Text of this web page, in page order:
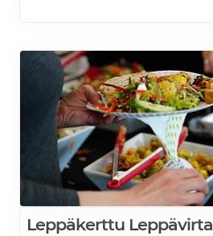
Leppäkerttu Leppävirta